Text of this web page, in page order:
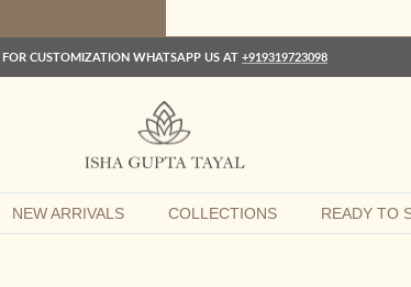
FOR CUSTOMIZATION WHATSAPP US AT +919319723098
NEW ARRIVALS COLLECTIONS READY TO